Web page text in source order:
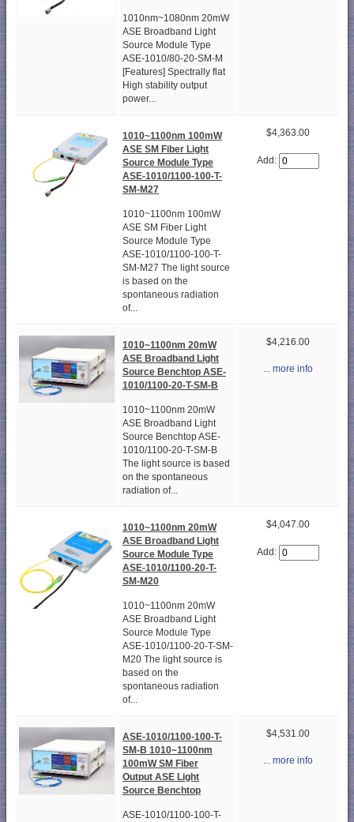
1010nm~1080nm 20mW
ASE Broadband Light
Source Module Type
ASE-1010/80-20-SM-M
[Features] Spectrally flat
High stability output
power...
1010~1100nm 100mW
ASE SM Fiber Light
Source Module Type
ASE-1010/1100-100-T-
SM-M27
1010~1100nm 100mW
ASE SM Fiber Light
Source Module Type
ASE-1010/1100-100-T-
SM-M27 The light source
is based on the
spontaneous radiation
of...
$4,363.00
Add:
1010~1100nm 20mW
ASE Broadband Light
Source Benchtop ASE-
1010/1100-20-T-SM-B
1010~1100nm 20mW
ASE Broadband Light
Source Benchtop ASE-
1010/1100-20-T-SM-B
The light source is based
on the spontaneous
radiation of...
$4,216.00
... more info
1010~1100nm 20mW
ASE Broadband Light
Source Module Type
ASE-1010/1100-20-T-
SM-M20
1010~1100nm 20mW
ASE Broadband Light
Source Module Type
ASE-1010/1100-20-T-SM-
M20 The light source is
based on the
spontaneous radiation
of...
$4,047.00
Add:
ASE-1010/1100-100-T-
SM-B 1010~1100nm
100mW SM Fiber
Output ASE Light
Source Benchtop
ASE-1010/1100-100-T-
$4,531.00
... more info